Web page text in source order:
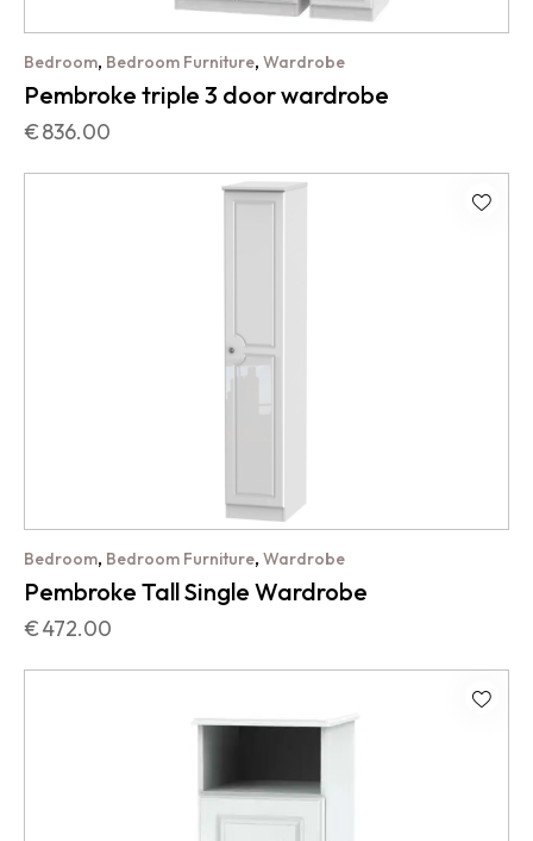
Bedroom, Bedroom Furniture, Wardrobe
Pembroke triple 3 door wardrobe
€836.00
Bedroom, Bedroom Furniture, Wardrobe
Pembroke Tall Single Wardrobe
€472.00